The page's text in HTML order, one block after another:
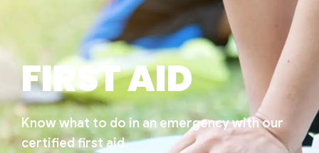
FIRST AID
Know what to do in an emergency with our
certified first aid.